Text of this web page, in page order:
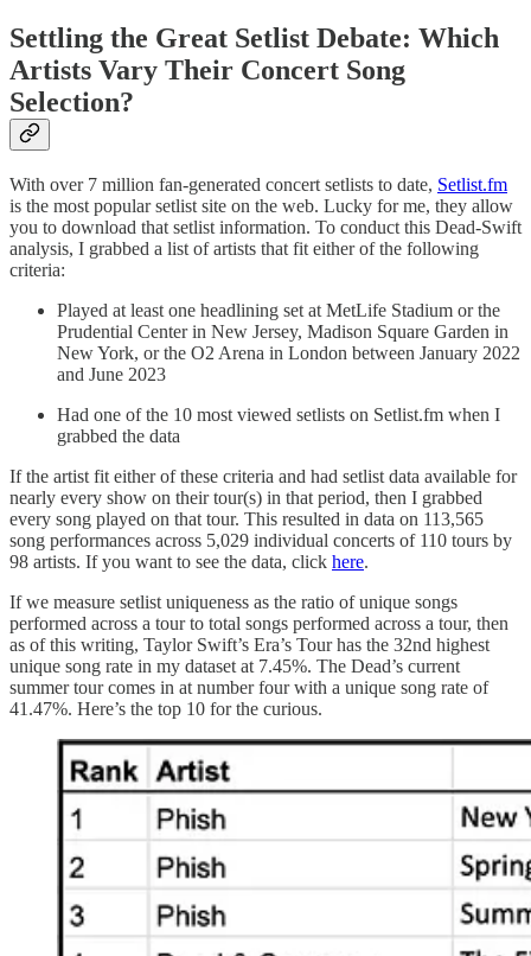
Settling the Great Setlist Debate: Which
Artists Vary Their Concert Song
Selection?
With over 7 million fan-generated concert setlists to date, Setlist.fm
is the most popular setlist site on the web. Lucky for me, they allow
you to download that setlist information. To conduct this Dead-Swift
analysis, I grabbed a list of artists that fit either of the following
criteria:
Played at least one headlining set at MetLife Stadium or the
Prudential Center in New Jersey, Madison Square Garden in
New York, or the O2 Arena in London between January 2022
and June 2023
Had one of the 10 most viewed setlists on Setlist.fm when I
grabbed the data
If the artist fit either of these criteria and had setlist data available for
nearly every show on their tour(s) in that period, then I grabbed
every song played on that tour. This resulted in data on 113,565
song performances across 5,029 individual concerts of 110 tours by
98 artists. If you want to see the data, click here.
If we measure setlist uniqueness as the ratio of unique songs
performed across a tour to total songs performed across a tour, then
as of this writing, Taylor Swift’s Era’s Tour has the 32nd highest
unique song rate in my dataset at 7.45%. The Dead’s current
summer tour comes in at number four with a unique song rate of
41.47%. Here’s the top 10 for the curious.